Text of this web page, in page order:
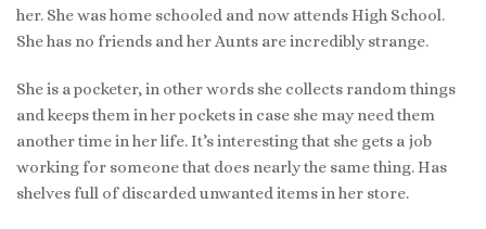
her. She was home schooled and now attends High School.
She has no friends and her Aunts are incredibly strange.
She is a pocketer, in other words she collects random things
and keeps them in her pockets in case she may need them
another time in her life. It’s interesting that she gets a job
working for someone that does nearly the same thing. Has
shelves full of discarded unwanted items in her store.